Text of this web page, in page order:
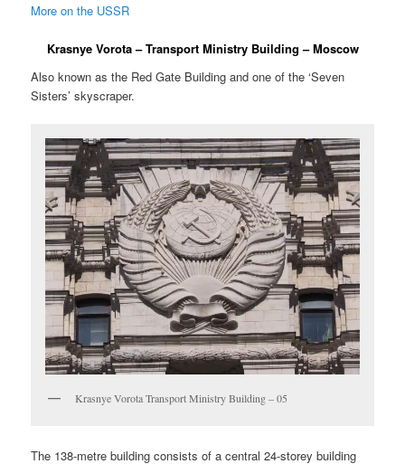
More on the USSR
Krasnye Vorota – Transport Ministry Building – Moscow
Also known as the Red Gate Building and one of the ‘Seven
Sisters’ skyscraper.
Krasnye Vorota Transport Ministry Building – 05
The 138-metre building consists of a central 24-storey building